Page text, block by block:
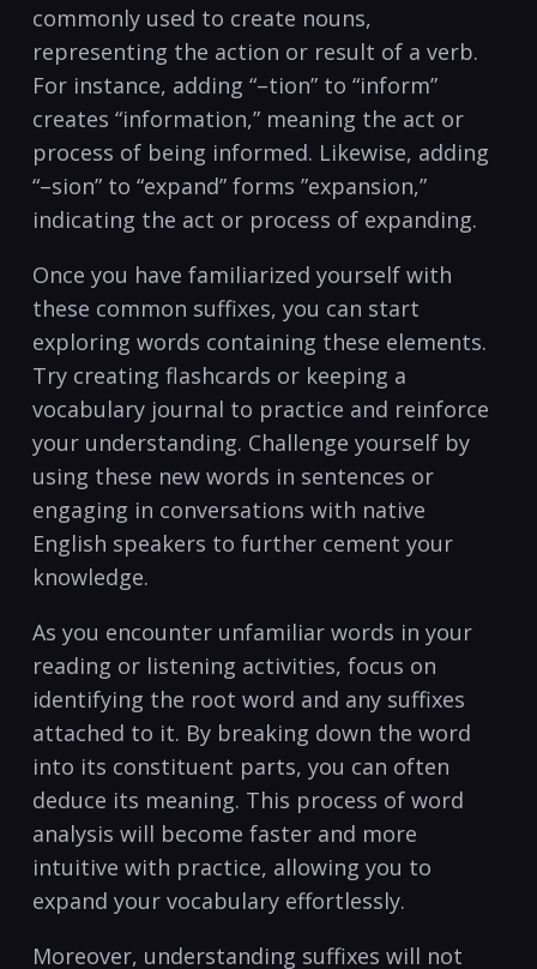
commonly used to create nouns,
representing the action or result of a verb.
For instance, adding “–tion” to⁣ “inform”
creates “information,” meaning the act or
process of being informed. Likewise, adding
“–sion” to “expand” forms ⁤”expansion,”
indicating the act or process of expanding.
Once you have familiarized yourself with
these common suffixes, you can start
exploring words containing these elements.
Try creating flashcards or keeping a
vocabulary journal to‍ practice and reinforce
your understanding. Challenge‍ yourself ‍by‍
using these new words‍ in ⁣sentences or
engaging‌ in conversations with native
English speakers to⁣ further cement your
knowledge.
As you encounter unfamiliar words in your
reading or listening activities, focus on⁣
identifying the root word and ⁣any suffixes ​
attached to it. By breaking‍ down‍ the⁣ word
into its constituent parts, you can often
deduce its meaning. This process​ of​ word
⁢analysis will become faster and more
intuitive with practice, allowing you to
expand your vocabulary effortlessly.
Moreover, understanding suffixes will not